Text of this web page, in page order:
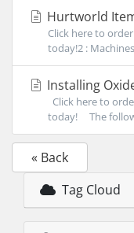
Hurtworld
Click here to
today!2 :
Installing
Click here to
today! The
« Back
Tag Cloud